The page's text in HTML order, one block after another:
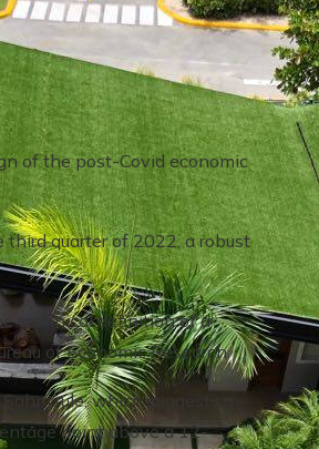
of the post-Covid economic
third quarter of 2022, a robust
technical definition of a
of Economic Research.
rule, which suggests a
point above a 12-